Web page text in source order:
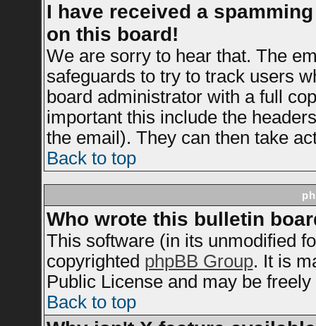
I have received a
on this board!
We are sorry to hear that. The
safeguards to try to track users
board administrator with a full
important this include the
the email). They can then take
Back to top
Who wrote this bulletin
This software (in its unmodified
copyrighted phpBB Group. It is
Public License and may be
Back to top